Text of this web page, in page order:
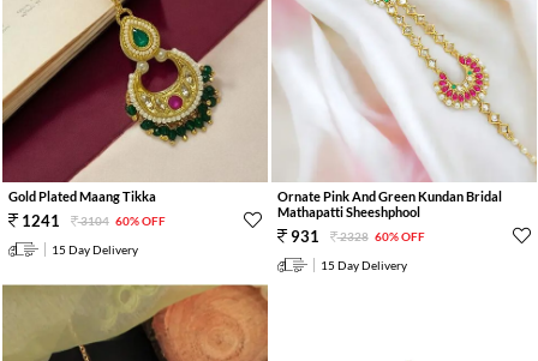
Gold Plated Maang Tikka
1241 3104 60% OFF
15 Day Delivery
Ornate Pink And Green Kundan Bridal
Mathapatti Sheeshphool
931 2328 60% OFF
15 Day Delivery